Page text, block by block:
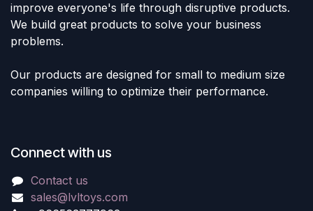
improve everyone's life through disruptive products.
We build great products to solve your business
problems.
Our products are designed for small to medium size
companies willing to optimize their performance.
Connect with us
Contact us
sales@lvltoys.com